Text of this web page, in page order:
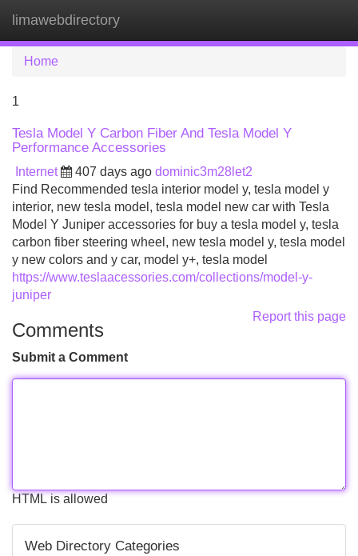
limawebdirectory
Home
1
Tesla Model Y Carbon Fiber And Tesla Model Y
Performance Accessories
Internet 407 days ago dominic3m28let2
Find Recommended tesla interior model y, tesla model y
interior, new tesla model, tesla model new car with Tesla
Model Y Juniper accessories for buy a tesla model y, tesla
carbon fiber steering wheel, new tesla model y, tesla model
y new colors and y car, model y+, tesla model
https://www.teslaacessories.com/collections/model-y-
juniper
Report this page
Comments
Submit a Comment
HTML is allowed
Web Directory Categories